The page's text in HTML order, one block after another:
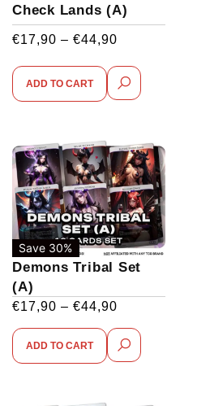
Check Lands (A)
€17,90 – €44,90
ADD TO CART
Save 30%
Demons Tribal Set
(A)
€17,90 – €44,90
ADD TO CART